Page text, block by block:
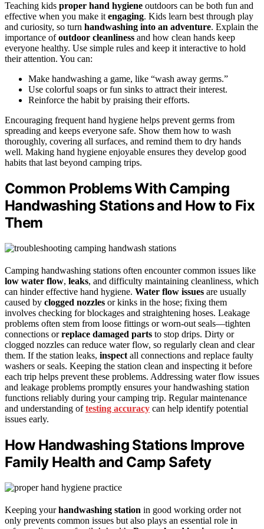
Teaching kids proper hand hygiene outdoors can be both fun and
effective when you make it engaging. Kids learn best through play
and curiosity, so turn handwashing into an adventure. Explain the
importance ofoutdoor cleanliness and how clean hands keep
everyone healthy. Use simple rules and keep it interactive to hold
their attention. You can:
Make handwashing a game, like “wash away germs.”
Use colorful soaps or fun sinks to attract their interest.
Reinforce the habit by praising their efforts.
Encouraging frequent hand hygiene helps prevent germs from
spreading and keeps everyone safe. Show them how to wash
thoroughly, covering all surfaces, and remind them to dry hands
well. Making hand hygiene enjoyable ensures they develop good
habits that last beyond camping trips.
Common Problems With Camping
Handwashing Stations and How to Fix
Them
Camping handwashing stations often encounter common issues like
low water flow, leaks, and difficulty maintaining cleanliness, which
can hinder effective hand hygiene. Water flow issues are usually
caused by clogged nozzles or kinks in the hose; fixing them
involves checking for blockages and straightening hoses. Leakage
problems often stem from loose fittings or worn-out seals—tighten
connections orreplace damaged parts to stop drips. Dirty or
clogged nozzles can reduce water flow, so regularly clean and clear
them. If the station leaks, inspect all connections and replace faulty
washers or seals. Keeping the station clean and inspecting it before
each trip helps prevent these problems. Addressing water flow issues
and leakage problems promptly ensures your handwashing station
functions reliably during your camping trip. Regular maintenance
and understanding oftesting accuracy can help identify potential
issues early.
How Handwashing Stations Improve
Family Health and Camp Safety
Keeping yourhandwashing station in good working order not
only prevents common issues but also plays an essential role in